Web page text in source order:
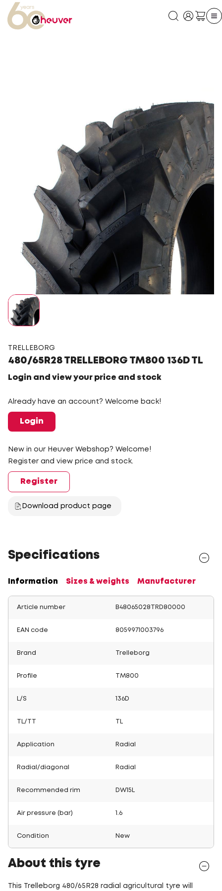
TRELLEBORG
480/65R28 TRELLEBORG TM800 136D TL
Login and view your price and stock
Already have an account? Welcome back!
Login
New in our Heuver Webshop? Welcome!
Register and view price and stock.
Register
Download product page
Specifications
Information Sizes & weights Manufacturer
Article number B48065028TRD80000
EAN code 8059971003796
Brand Trelleborg
Profile TM800
L/S 136D
TL/TT
Application Radial
Radial/diagonal Radial
Recommended rim DW15L
Air pressure (bar) 1.6
Condition New
About this tyre
This Trelleborg 480/65R28 radial agricultural tyre will